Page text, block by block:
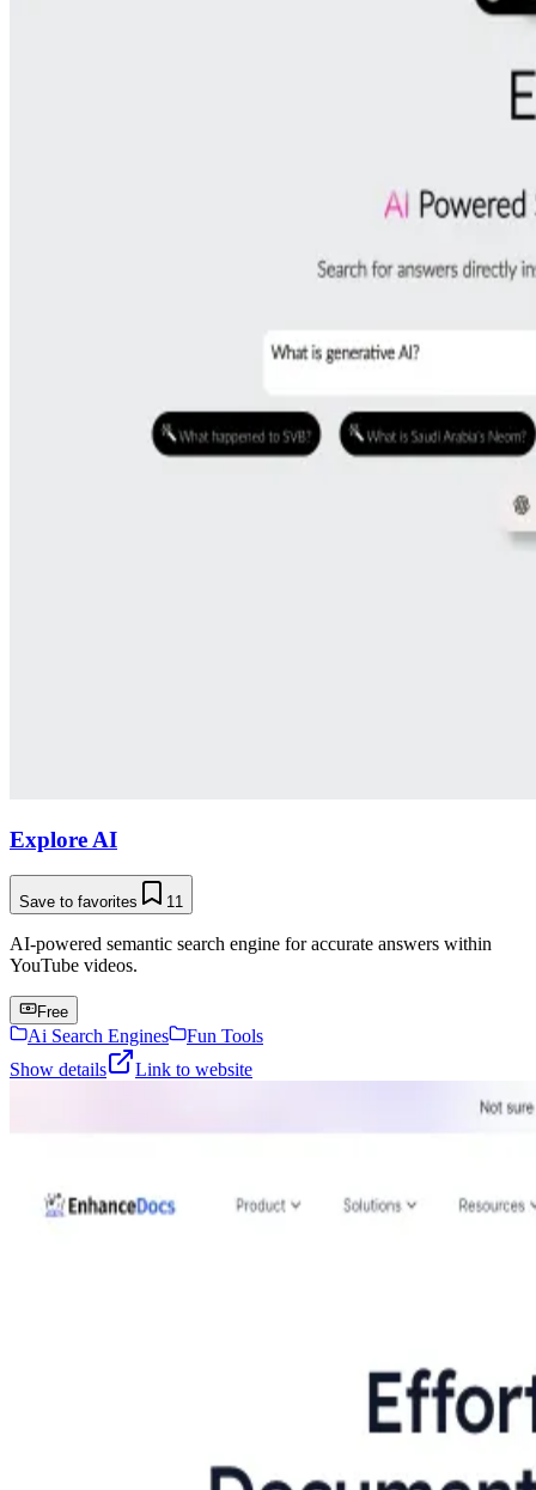
Explore AI
Save to favorites 11
AI-powered semantic search engine for accurate answers within
YouTube videos.
Free
Ai Search Engines
Fun Tools
Show details
Link to website